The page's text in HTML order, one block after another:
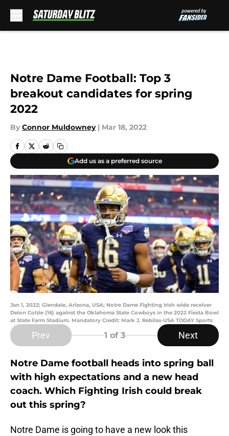
Notre Dame Football: Top 3
breakout candidates for spring
2022
By Connor Muldowney | Mar 18, 2022
Add us as a preferred source
Jan 1, 2022; Glendale, Arizona, USA; Notre Dame Fighting Irish wide receiver
Deion Colzie (16) against the Oklahoma State Cowboys in the 2022 Fiesta Bowl
at State Farm Stadium. Mandatory Credit: Mark J. Rebilas-USA TODAY Sports
Prev 1 of 3 Next
Notre Dame football heads into spring ball
with high expectations and a new head
coach. Which Fighting Irish could break
out this spring?
Notre Dame is going to have a new look this